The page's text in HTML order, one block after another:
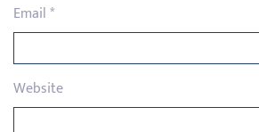
Email*
Website